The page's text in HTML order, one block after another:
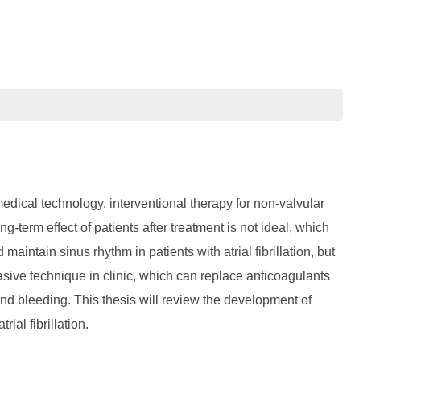
technology, interventional therapy for non-valvular
term effect of patients after treatment is not ideal, which
maintain sinus rhythm in patients with atrial fibrillation, but
technique in clinic, which can replace anticoagulants
bleeding. This thesis will review the development of
fibrillation.